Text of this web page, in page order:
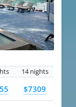
14 nights
$7309